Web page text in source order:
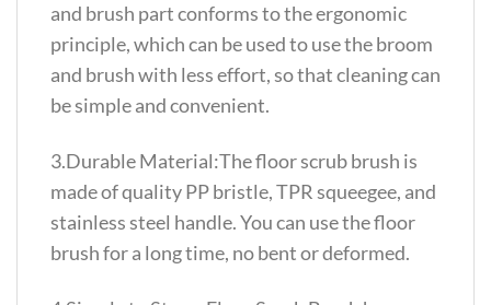
and brush part conforms to the ergonomic
principle, which can be used to use the broom
and brush with less effort, so that cleaning can
be simple and convenient.
3.Durable Material:The floor scrub brush is
made of quality PP bristle, TPR squeegee, and
stainless steel handle. You can use the floor
brush for a long time, no bent or deformed.